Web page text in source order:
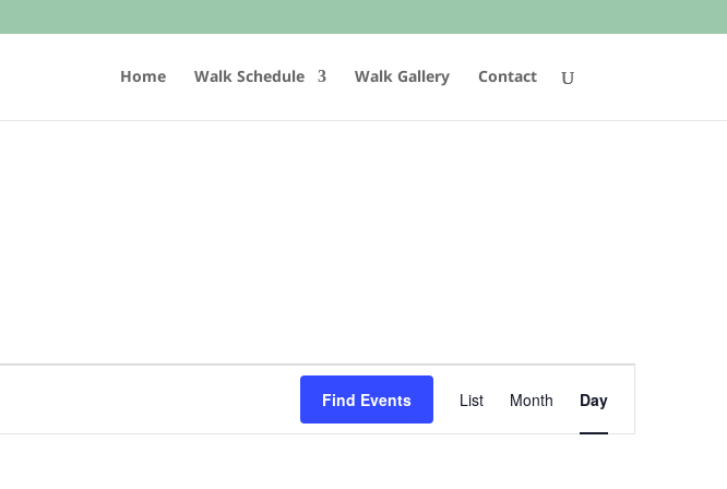
Home Walk Schedule Walk Gallery Contact
Find Events
Event
Views
Navigation
List Month Day